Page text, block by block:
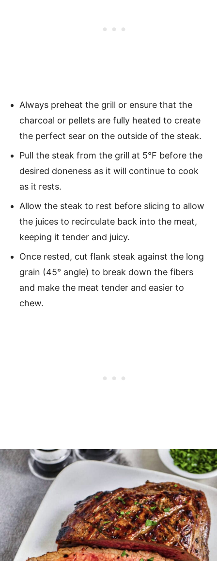
Always preheat the grill or ensure that the
charcoal or pellets are fully heated to create
the perfect sear on the outside of the steak.
Pull the steak from the grill at 5°F before the
desired doneness as it will continue to cook
as it rests.
Allow the steak to rest before slicing to allow
the juices to recirculate back into the meat,
keeping it tender and juicy.
Once rested, cut flank steak against the long
grain (45° angle) to break down the fibers
and make the meat tender and easier to
chew.